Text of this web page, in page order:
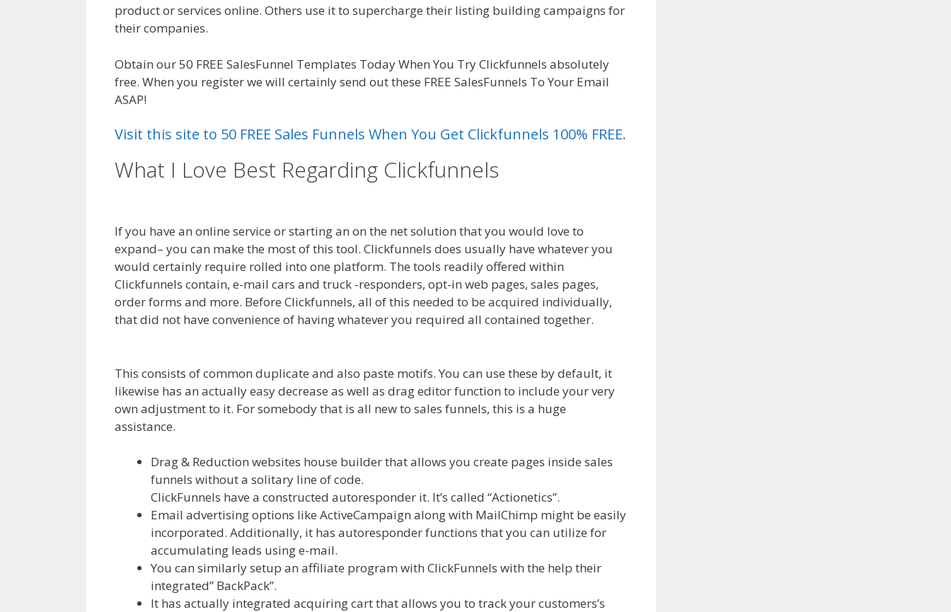
product or services online. Others use it to supercharge their listing building campaigns for
their companies.
Obtain our 50 FREE SalesFunnel Templates Today When You Try Clickfunnels absolutely
free. When you register we will certainly send out these FREE SalesFunnels To Your Email
ASAP!
Visit this site to 50 FREE Sales Funnels When You Get Clickfunnels 100% FREE.
What I Love Best Regarding Clickfunnels
If you have an online service or starting an on the net solution that you would love to
expand– you can make the most of this tool. Clickfunnels does usually have whatever you
would certainly require rolled into one platform. The tools readily offered within
Clickfunnels contain, e-mail cars and truck -responders, opt-in web pages, sales pages,
order forms and more. Before Clickfunnels, all of this needed to be acquired individually,
that did not have convenience of having whatever you required all contained together.
This consists of common duplicate and also paste motifs. You can use these by default, it
likewise has an actually easy decrease as well as drag editor function to include your very
own adjustment to it. For somebody that is all new to sales funnels, this is a huge
assistance.
Drag & Reduction websites house builder that allows you create pages inside sales
funnels without a solitary line of code.
ClickFunnels have a constructed autoresponder it. It’s called “Actionetics”.
Email advertising options like ActiveCampaign along with MailChimp might be easily
incorporated. Additionally, it has autoresponder functions that you can utilize for
accumulating leads using e-mail.
You can similarly setup an affiliate program with ClickFunnels with the help their
integrated” BackPack”.
It has actually integrated acquiring cart that allows you to track your customers’s